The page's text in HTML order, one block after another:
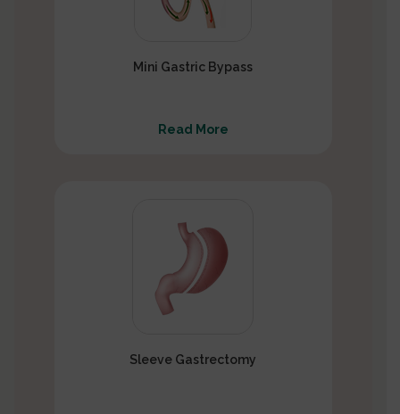
Mini Gastric Bypass
Read More
Sleeve Gastrectomy